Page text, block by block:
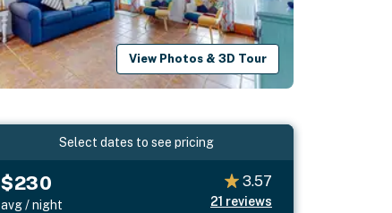
View Photos & 3D Tour
Select dates to see pricing
$230
avg / night
3.57
21 reviews